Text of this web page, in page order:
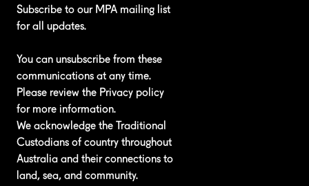
Subscribe to our MPA mailing list
for all updates.
You can unsubscribe from these
communications at any time.
Please review the Privacy policy
for more information.
We acknowledge the Traditional
Custodians of country throughout
Australia and their connections to
land, sea, and community.